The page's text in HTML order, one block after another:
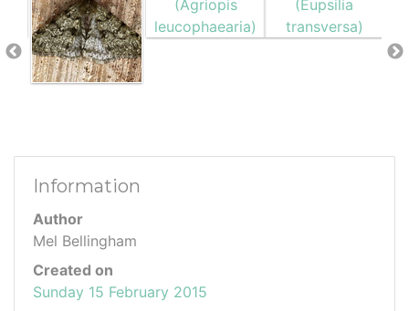
Information
Author
Mel Bellingham
Created on
Sunday 15 February 2015